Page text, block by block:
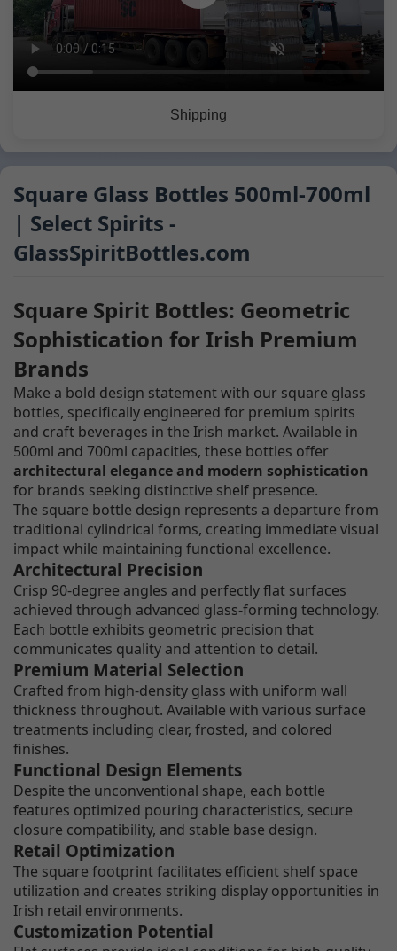
Shipping
Square Glass Bottles 500ml-700ml
| Select Spirits -
GlassSpiritBottles.com
Square Spirit Bottles: Geometric
Sophistication for Irish Premium
Brands
Make a bold design statement with our square glass
bottles, specifically engineered for premium spirits
and craft beverages in the Irish market. Available in
500ml and 700ml capacities, these bottles offer
architectural elegance and modern sophistication
for brands seeking distinctive shelf presence.
The square bottle design represents a departure from
traditional cylindrical forms, creating immediate visual
impact while maintaining functional excellence.
Architectural Precision
Crisp 90-degree angles and perfectly flat surfaces
achieved through advanced glass-forming technology.
Each bottle exhibits geometric precision that
communicates quality and attention to detail.
Premium Material Selection
Crafted from high-density glass with uniform wall
thickness throughout. Available with various surface
treatments including clear, frosted, and colored
finishes.
Functional Design Elements
Despite the unconventional shape, each bottle
features optimized pouring characteristics, secure
closure compatibility, and stable base design.
Retail Optimization
The square footprint facilitates efficient shelf space
utilization and creates striking display opportunities in
Irish retail environments.
Customization Potential